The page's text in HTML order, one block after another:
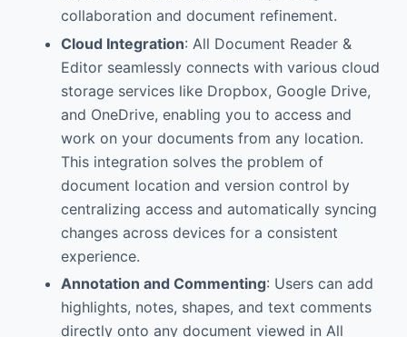
collaboration and document refinement.
Cloud Integration: All Document Reader &
Editor seamlessly connects with various cloud
storage services like Dropbox, Google Drive,
and OneDrive, enabling you to access and
work on your documents from any location.
This integration solves the problem of
document location and version control by
centralizing access and automatically syncing
changes across devices for a consistent
experience.
Annotation and Commenting: Users can add
highlights, notes, shapes, and text comments
directly onto any document viewed in All